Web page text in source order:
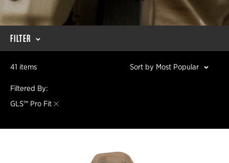
FILTER
41 items
Filtered By:
GLS™ Pro Fit
Sort by Most Popular